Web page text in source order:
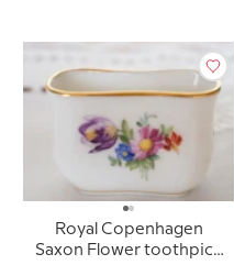
Royal Copenhagen
Saxon Flower toothpick